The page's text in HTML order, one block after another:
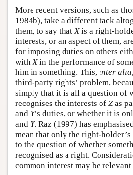
More recent versions, such as
1984b), take a different tack
them, to say that Xis a right-
interests, or an aspect of them,
for imposing duties on others
with Xin the performance of
him in something. This, inter alia
third-party rights’ problem,
simply that it is all a question of
recognises the interests of Zas
and Y’s duties, or whether it is
and Y. Raz (1997) has
mean that only the right-
to the question of whether
recognised as a right.
common interest may be relevant